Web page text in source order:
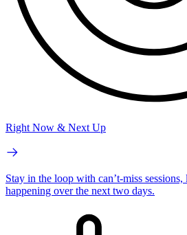
Right Now & Next Up
Stay in the loop with can’t-miss
happening over the next two days.